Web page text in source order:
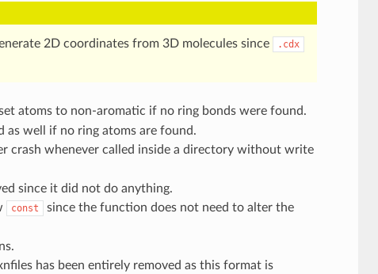
2D coordinates from 3D molecules since .cdx
atoms to non-aromatic if no ring bonds were found.
as well if no ring atoms are found.
crash whenever called inside a directory without write
since it did not do anything.
const
since the function does not need to alter the
has been entirely removed as this format is